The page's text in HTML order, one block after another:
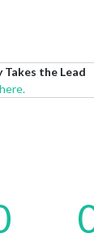
the Lead